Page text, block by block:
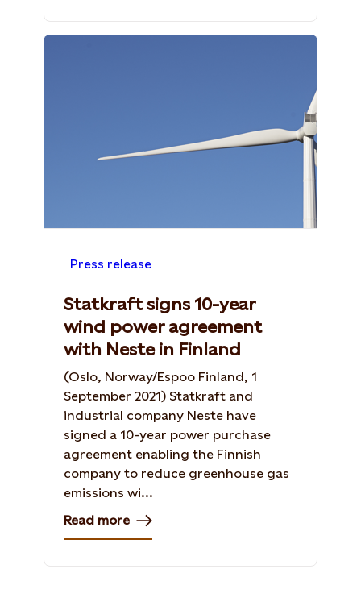
Press release
Statkraft signs 10-year
wind power agreement
with Neste in Finland
(Oslo, Norway/Espoo Finland, 1
September 2021) Statkraft and
industrial company Neste have
signed a 10-year power purchase
agreement enabling the Finnish
company to reduce greenhouse gas
emissions wi...
Read more